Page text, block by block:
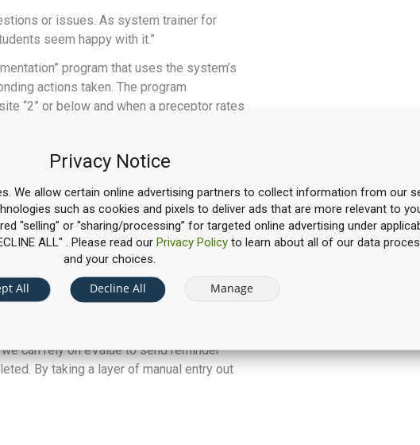
or issues. As system trainer for
seem happy with it.”
program that uses the system’s
actions taken. The program
“2” or below and when a preceptor rates
Pharm.D., BCPS document the
McCullough says, “and the system is
us know that the situation requires
student Interprofessional Encounters
of preceptor availability, and a schedule
from manual to digital. Instead
into the system. “If grades or
can rely on eValue to send reminder
By taking a layer of manual entry out
Privacy Notice
We allow certain online advertising partners to collect information from our
such as cookies and pixels to deliver ads that are more relevant to
"selling" or "sharing/processing” for targeted online advertising under
ALL" . Please read our Privacy Policyto learn about all of our data
and your choices.
All Decline All Manage